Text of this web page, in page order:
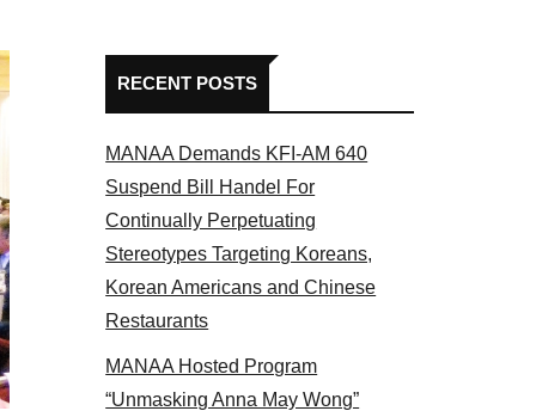
Some MANAA members at the actors panel 2017
RECENT POSTS
MANAA Demands KFI-AM 640
Suspend Bill Handel For
Continually Perpetuating
Stereotypes Targeting Koreans,
Korean Americans and Chinese
Restaurants
MANAA Hosted Program
“Unmasking Anna May Wong”